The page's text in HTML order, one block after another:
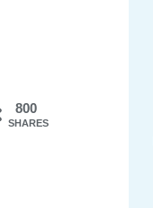
800
SHARES